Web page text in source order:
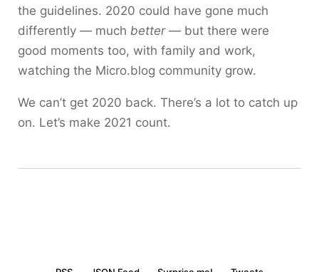
the guidelines. 2020 could have gone much
differently — much better— but there were
good moments too, with family and work,
watching the Micro.blog community grow.
We can’t get 2020 back. There’s a lot to catch up
on. Let’s make 2021 count.